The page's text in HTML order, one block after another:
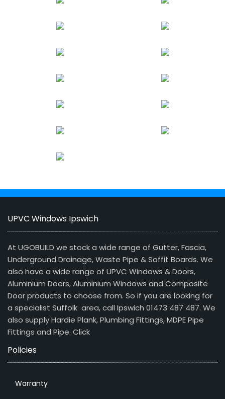
UPVC Windows Ipswich
At UGOBUILD we stock a wide range of Gutter, Fascia,
Underground Drainage, Waste Pipe & Soffit Boards. We
also have a wide range of UPVC Windows & Doors,
Aluminium Doors, Aluminium Windows and Composite
Door products to choose from. So if you are looking for
a specialist Suffolk area, call Ipswich 01473 487 487. We
also supply Hardie Plank, Plumbing Fittings, MDPE Pipe
Fittings and Pipe. Click
Policies
Warranty